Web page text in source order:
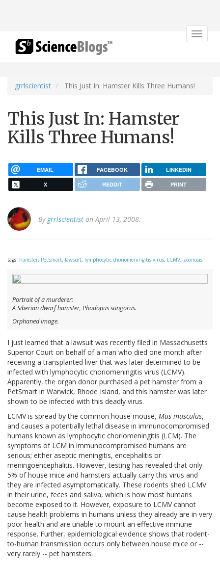
Toggle
grrlscientist This Just In: Hamster Kills Three Humans!
This Just In: Hamster
Kills Three Humans!
EMAIL FACEBOOK LINKEDIN
X REDDIT PRINT
By grrlscientist on April 13, 2008.
tags: hamster, PetSmart, lawsuit, lymphocytic choriomeningitis virus, LCMV, zoonosis
Portrait of a murderer:
A Siberian dwarf hamster, Phodopus sungorus.
Orphaned image.
I just learned that a lawsuit was recently filed in Massachusetts
Superior Court on behalf of a man who died one month after
receiving a transplanted liver that was later determined to be
infected with lymphocytic choriomeningitis virus (LCMV).
Apparently, the organ donor purchased a pet hamster from a
PetSmart in Warwick, Rhode Island, and this hamster was later
shown to be infected with this deadly virus.
LCMV is spread by the common house mouse, Mus musculus,
and causes a potentially lethal disease in immunocompromised
humans known as lymphocytic choriomeningitis (LCM). The
symptoms of LCM in immunocompromised humans are
serious; either aseptic meningitis, encephalitis or
meningoencephalitis. However, testing has revealed that only
5% of house mice and hamsters actually carry this virus and
they are infected asymptomatically. These rodents shed LCMV
in their urine, feces and saliva, which is how most humans
become exposed to it. However, exposure to LCMV cannot
cause health problems in humans unless they already are in very
poor health and are unable to mount an effective immune
response. Further, epidemiological evidence shows that rodent-
to-human transmission occurs only between house mice or --
very rarely -- pet hamsters.